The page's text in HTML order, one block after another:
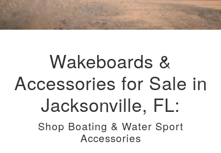
Wakeboards &
Accessories for Sale in
Jacksonville, FL:
Shop Boating & Water Sport
Accessories